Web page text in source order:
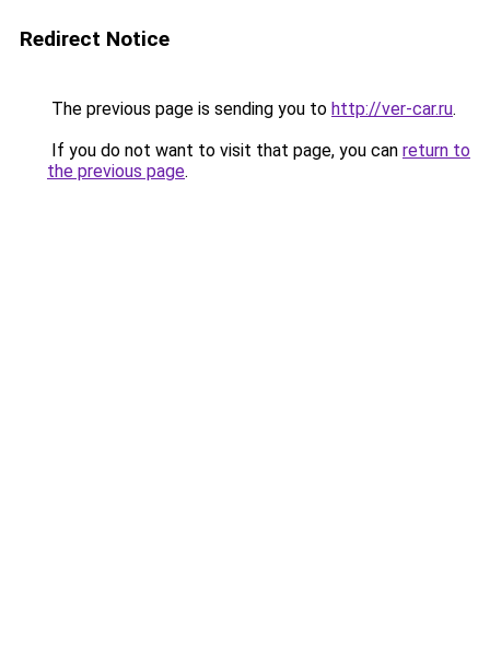
Redirect Notice
The previous page is sending you to http://ver-car.ru.
If you do not want to visit that page, you can return to
the previous page.